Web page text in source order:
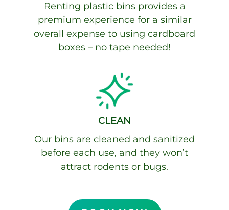
Renting plastic bins provides a
premium experience for a similar
overall expense to using cardboard
boxes – no tape needed!
CLEAN
Our bins are cleaned and sanitized
before each use, and they won’t
attract rodents or bugs.